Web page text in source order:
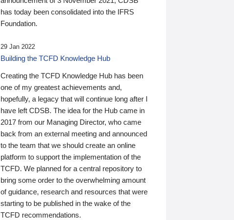
has today been consolidated into the IFRS
Foundation.
29 Jan 2022
Building the TCFD Knowledge Hub
Creating the TCFD Knowledge Hub has been
one of my greatest achievements and,
hopefully, a legacy that will continue long after I
have left CDSB. The idea for the Hub came in
2017 from our Managing Director, who came
back from an external meeting and announced
to the team that we should create an online
platform to support the implementation of the
TCFD. We planned for a central repository to
bring some order to the overwhelming amount
of guidance, research and resources that were
starting to be published in the wake of the
TCFD recommendations.